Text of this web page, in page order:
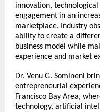
innovation,
engagement in an
marketplace. Industry
ability to create a
business model while
experience and market
Dr. Venu G. Somineni
entrepreneurial
Francisco Bay Area,
technology, artificial